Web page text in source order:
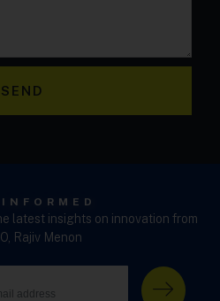
SEND
latest insights on innovation from
Rajiv Menon